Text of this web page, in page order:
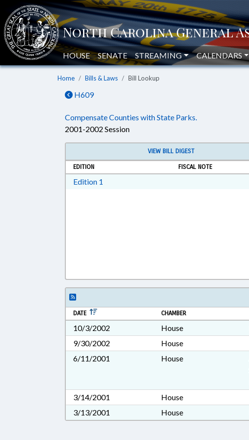
HOUSE SENATE STREAMING CALENDARS
Home Bills & Laws Bill Lookup
H609
Compensate Counties with State Parks.
2001-2002 Session
VIEW BILL DIGEST
EDITION
FISCAL NOTE
Edition 1
DATE CHAMBER
10/3/2002 House
9/30/2002
House
6/11/2001
House
3/14/2001
House
3/13/2001
House